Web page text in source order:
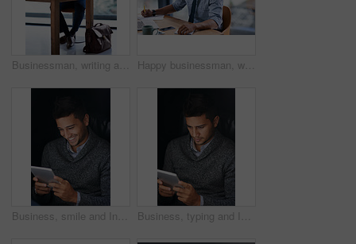
Businessman, writing and finance with documents for budget planning, profit or company growth. Man, accountant or employee working with paperwork for financial report, review or audit at workplace Happy businessman, writing and finance with documents for budget planning or corporate investments at office. Young man, accountant or employee with smile for paperwork, insurance or financial audit
Business, smile and Indian man with tablet, connection and internet for research, digital app and social media. Happy person, employee and entrepreneur with tech, online news and email for approval Business, typing and Indian man with tablet, connection and internet for research, online news and social media. Person, employee and entrepreneur with technology, email and texting with digital app